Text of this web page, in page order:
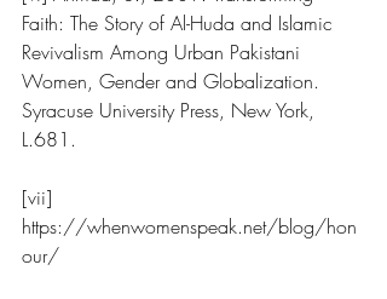
Faith: The Story of Al-Huda and Islamic
Revivalism Among Urban Pakistani
Women, Gender and Globalization.
Syracuse University Press, New York,
L.681.
[vii]
https://whenwomenspeak.net/blog/hon
our/